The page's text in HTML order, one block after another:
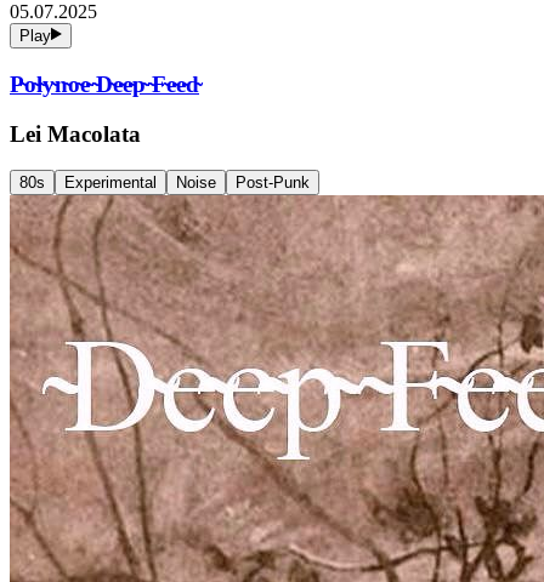
05.07.2025
Play
P̴o̴l̴y̴n̴o̴e̴ ̴D̴e̴e̴p̴ ̴F̴e̴e̴d̴
Lei Macolata
80s Experimental Noise Post-Punk